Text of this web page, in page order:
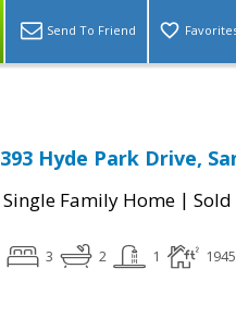
Send To Friend
393 Hyde Park Drive,
Single Family Home | Sold
3 2 1 1945